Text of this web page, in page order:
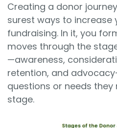
Creating a donor
surest ways to increase
fundraising. In it, you
moves through the
—awareness,
retention, and advocacy
questions or needs
stage.